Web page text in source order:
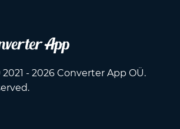
- 2026 Converter App OÜ.